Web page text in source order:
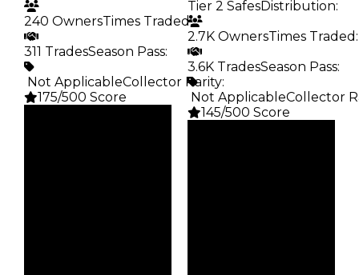
240 OwnersTimes Traded:
311 TradesSeason Pass:
️ Not ApplicableCollector Rarity:
175/500 Score
Tier 2 SafesDistribution:
2.7K OwnersTimes Traded :
3.6K TradesSeason Pass:
️ Not ApplicableCollector
145/500 Score